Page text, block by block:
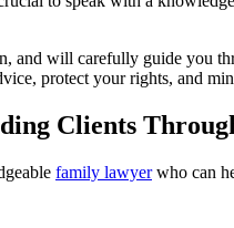
and will carefully guide you
protect your rights, and
Clients
family lawyerwho can